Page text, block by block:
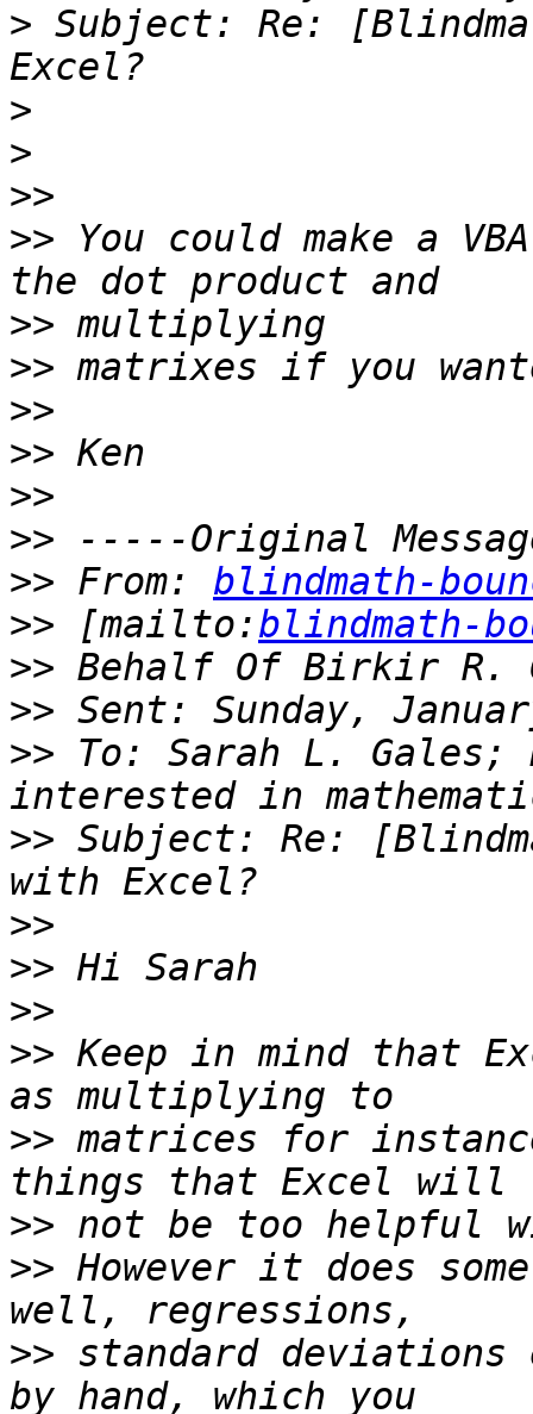
> Subject: Re:
>
>
>>
>> You could make a
>>
>>
>>
>>
>>
>>
>> From: blindmath-
>> [mailto:blindmath-
>>
>>
>> To: Sarah L.
>> Subject: Re:
>>
>>
>>
>> Keep in mind that
>> matrices for
>>
>> However it does
>> standard deviations